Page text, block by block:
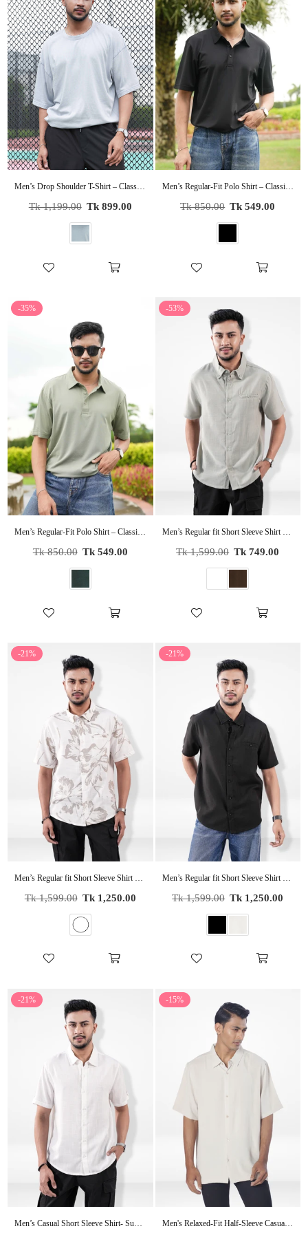
Men’s Drop Shoulder T-Shirt – Classic Solid Short Sleeve Tee, Soft Cotton Blend Comfortable Casual Wear
Regular
Tk 1,199.00 Tk 899.00
Men’s Regular-Fit Polo Shirt – Classic Short Sleeve Casual Tee | Soft Cotton Collared Shirt for Everyday Wear
Regular
Tk 850.00 Tk 549.00
-35%
Men’s Regular-Fit Polo Shirt – Classic Short Sleeve Casual Tee | Soft Cotton Collared Shirt for Everyday Wear
Regular
Tk 850.00 Tk 549.00
-53%
Men’s Regular fit Short Sleeve Shirt – Lightweight Summer Essential
Regular
Tk 1,599.00 Tk 749.00
-21%
Regular
Tk 1,599.00 Tk 1,250.00
-21%
Regular
Tk 1,599.00 Tk 1,250.00
-21%
Men’s Casual Short Sleeve Shirt- Summer Essential
-15%
Men's Relaxed-Fit Half-Sleeve Casual Shirt| Beige